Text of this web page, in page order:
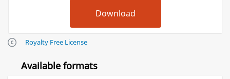
Royalty Free License
Available formats